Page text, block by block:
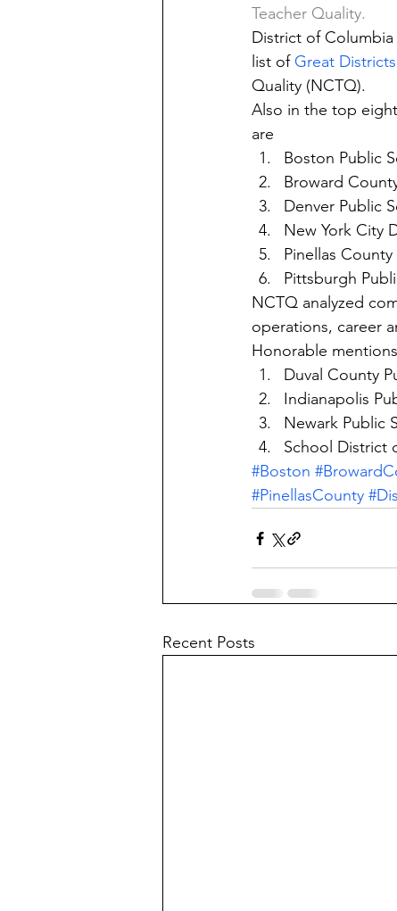
Teacher Quality.
District of
list of Great
Quality (NCTQ).
Also in the top
are
Boston Public
Broward
Denver Public
New York City
Pinellas
Pittsburgh
NCTQ analyzed
operations, career
Honorable
Duval County
Indianapolis
Newark Public
School District
#Boston
#PinellasCounty
Recent Posts